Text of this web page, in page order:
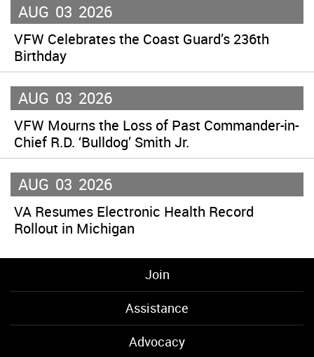
AUG 03 2026
VFW Celebrates the Coast Guard’s 236th
Birthday
AUG 03 2026
VFW Mourns the Loss of Past Commander-in-
Chief R.D. ‘Bulldog’ Smith Jr.
AUG 03 2026
VA Resumes Electronic Health Record
Rollout in Michigan
Join
Assistance
Advocacy